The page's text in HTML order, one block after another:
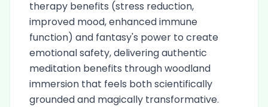
therapy benefits (stress reduction,
improved mood, enhanced immune
function) and fantasy's power to create
emotional safety, delivering authentic
meditation benefits through woodland
immersion that feels both scientifically
grounded and magically transformative.